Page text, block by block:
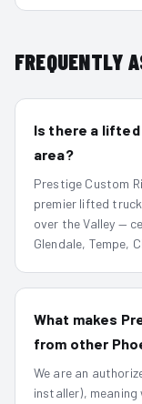
FREQUENTLY
Is there a
area?
Prestige Custom
premier lifted
over the Valley —
Glendale, Tempe,
What makes
from other
We are an
installer),